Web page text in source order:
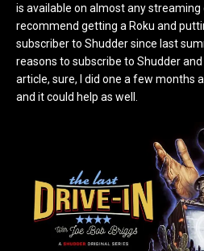
is available on almost any streaming
recommend getting a Roku and
subscriber to Shudder since last
reasons to subscribe to Shudder
article, sure, I did one a few months
and it could help as well.